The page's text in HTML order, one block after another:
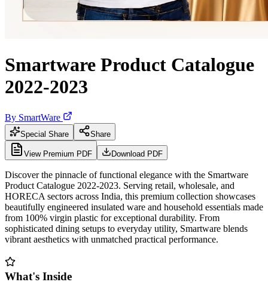
Smartware Product Catalogue
2022-2023
By SmartWare
Special Share Share
View Premium PDF Download PDF
Discover the pinnacle of functional elegance with the Smartware
Product Catalogue 2022-2023. Serving retail, wholesale, and
HORECA sectors across India, this premium collection showcases
beautifully engineered insulated ware and household essentials made
from 100% virgin plastic for exceptional durability. From
sophisticated dining setups to everyday utility, Smartware blends
vibrant aesthetics with unmatched practical performance.
What's Inside